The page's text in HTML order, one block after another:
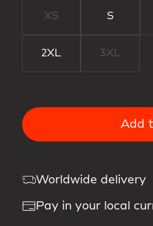
XS S
2XL 3XL
Add
Worldwide delivery
Pay in your local